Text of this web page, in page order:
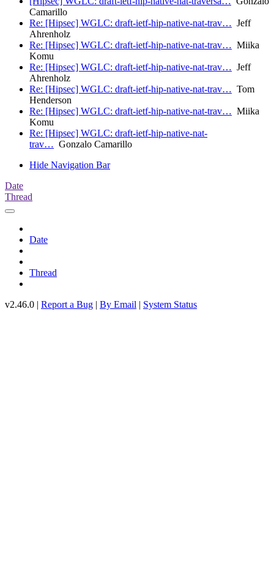
Camarillo
Re: [Hipsec] WGLC: draft-ietf-hip-native-nat-trav… Jeff
Ahrenholz
Re: [Hipsec] WGLC: draft-ietf-hip-native-nat-trav… Miika
Komu
Re: [Hipsec] WGLC: draft-ietf-hip-native-nat-trav… Jeff
Ahrenholz
Re: [Hipsec] WGLC: draft-ietf-hip-native-nat-trav… Tom
Henderson
Re: [Hipsec] WGLC: draft-ietf-hip-native-nat-trav… Miika
Komu
Re: [Hipsec] WGLC: draft-ietf-hip-native-nat-
trav… Gonzalo Camarillo
Hide Navigation Bar
Date
Thread
Date
Thread
v2.46.0 | Report a Bug | By Email | System Status